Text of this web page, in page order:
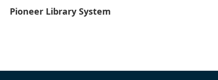
Pioneer Library System